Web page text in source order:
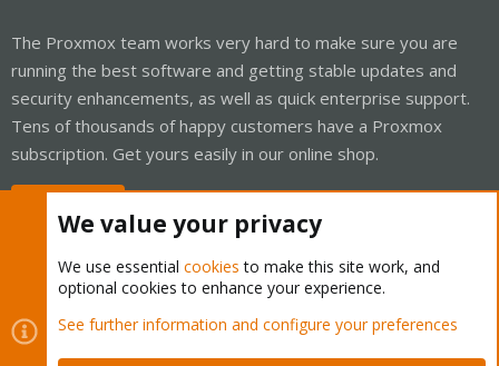
The Proxmox team works very hard to make sure you are
running the best software and getting stable updates and
security enhancements, as well as quick enterprise support.
Tens of thousands of happy customers have a Proxmox
subscription. Get yours easily in our online shop.
Cookies
Proxmox Support Forum - Light Mode
Contact us
Terms and rules Privacy policy Help Home
We value your privacy
We use essential cookies to make this site work, and
optional cookies to enhance your experience.
See further information and configure your preferences